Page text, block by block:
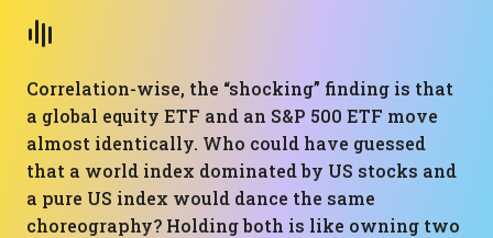
Correlation-wise, the “shocking” finding is that
a global equity ETF and an S&P 500 ETF move
almost identically. Who could have guessed
that a world index dominated by US stocks and
a pure US index would dance the same
choreography? Holding both is like owning two